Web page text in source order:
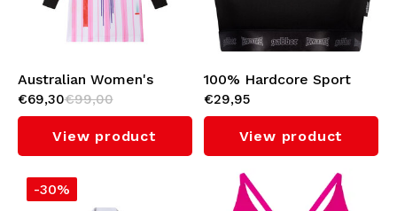
Australian Women's
Soccer Dress (Bright
Red)
€69,30€99,00
View product
100% Hardcore Sport
Top 'Gabber' (Black)
€29,95
View product
-30%